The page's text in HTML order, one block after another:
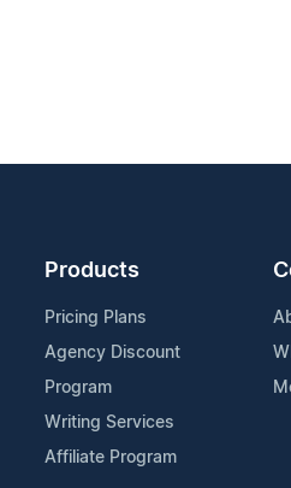
Products
Pricing Plans
Agency Discount
Program
Writing Services
Affiliate Program